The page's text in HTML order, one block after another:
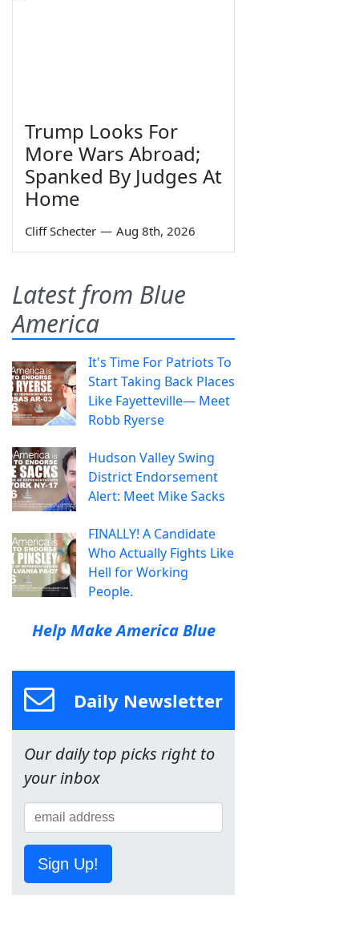
Trump Looks For
More Wars Abroad;
Spanked By Judges At
Home
Cliff Schecter — Aug 8th, 2026
Latest from Blue
America
It's Time For Patriots To
Start Taking Back Places
Like Fayetteville— Meet
Robb Ryerse
Hudson Valley Swing
District Endorsement
Alert: Meet Mike Sacks
FINALLY! A Candidate
Who Actually Fights Like
Hell for Working
People.
Help Make America Blue
Daily Newsletter
Our daily top picks right to
your inbox
Sign Up!